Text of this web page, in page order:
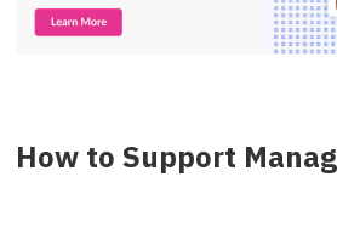
How to Support